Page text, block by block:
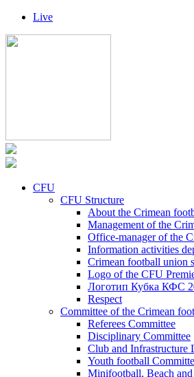
Live
CFU
CFU Structure
About the Crimean
Management of the
Office-manager of the
Information activities
Crimean football union
Logo of the CFU
Логотип Кубка КФС
Respect
Committee of the Crimean
Referees Committee
Disciplinary Committee
Club and Infrastructure
Youth football
Minifootball, Beach